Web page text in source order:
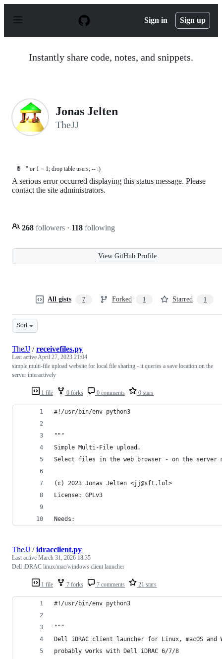
p
Sign in Sign up
Instantly share code, notes, and snippets.
Jonas Jelten
TheJJ
🍍 " or 1 = 1; drop table users; -- :)
A serious error occurred displaying this status message. Please
contact the site administrators.
268 followers · 118 following
View GitHub Profile
All gists 7 Forked 1 Starred 1
Sort
1 file 0 forks 0 comments 0 stars
TheJJ /receivefiles.py
Last activeApril 27, 2023 21:04
simple multi-file upload website for local file sharing - it queries a save location on the
server interactively
#!/usr/bin/env python3
"""
Simple Multi-File upload.
Select files in the web browser - on the server
(c) 2023 Jonas Jelten <jj@sft.lol>
License: GPLv3
Needs:
1 file 7 forks 7 comments 21 stars
TheJJ /idracclient.py
Last active March 31, 2026 18:35
Dell iDRAC linux/mac/windows client launcher
#!/usr/bin/env python3
"""
Dell iDRAC client launcher for Linux, macOS and
probably works with Dell iDRAC 6/7/8